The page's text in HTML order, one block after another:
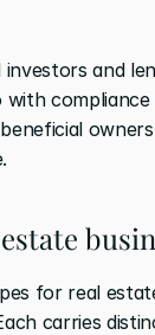
and
carries